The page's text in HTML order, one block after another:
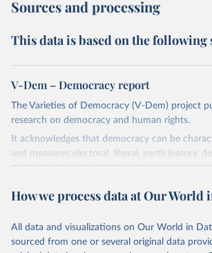
Sources and processing
This data is based on the following
V-Dem – Democracy report
The Varieties of Democracy (V-Dem) project
research on democracy and human rights.
It acknowledges that democracy can be
and measures electoral, liberal, participatory,
egalitarian characterizations of democracy.
and supplementary work by its researchers to
The project is managed by the V-Dem
University of Gothenburg in Sweden.
How we process data at Our World
All data and visualizations on Our World in
sourced from one or several original data